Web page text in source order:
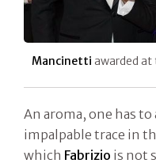
Mancinetti awarded at
An aroma, one has
impalpable trace in
which Fabrizio is not